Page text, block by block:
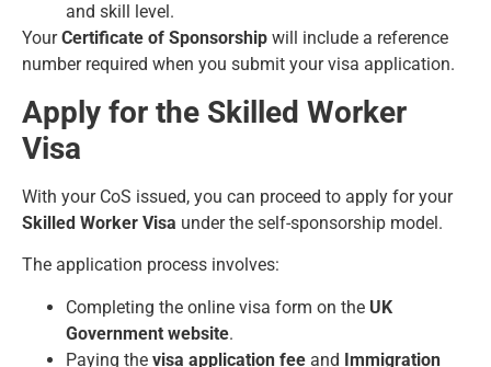
and skill level.
YourCertificate of Sponsorship will include a reference
number required when you submit your visa application.
Apply for the Skilled Worker
Visa
With your CoS issued, you can proceed to apply for your
Skilled Worker Visa under the self-sponsorship model.
The application process involves:
Completing the online visa form on the UK
Government website.
Paying the visa application fee and Immigration